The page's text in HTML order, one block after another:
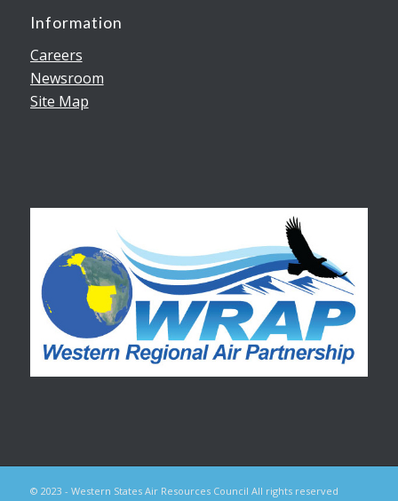
Information
Careers
Newsroom
Site Map
© 2023 - Western States Air Resources Council All rights reserved